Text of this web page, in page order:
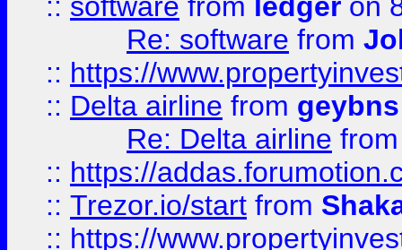
Re: software from
:: https://
:: Delta airline from geybns
Re: Delta airline
:: https://
:: Trezor.io/start from
:: https://